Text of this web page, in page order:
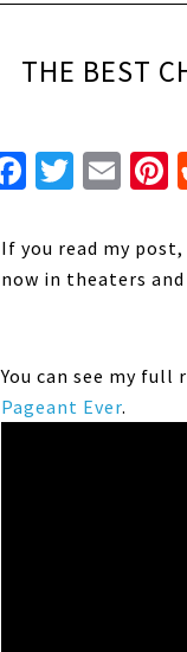
THE BEST
Facebook
If you read my
now in theaters
You can see my full
Pageant Ever.